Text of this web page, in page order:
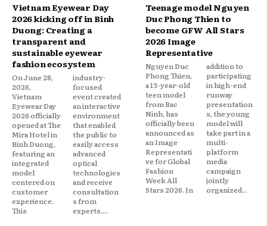
Vietnam Eyewear Day
2026 kicking off in Binh
Duong: Creating a
transparent and
sustainable eyewear
fashion ecosystem
On June 28,
2026,
Vietnam
Eyewear Day
2026 officially
opened at The
Mira Hotel in
Binh Duong,
featuring an
integrated
model
centered on
customer
experience.
This
industry-
focused
event created
an interactive
environment
that enabled
the public to
easily access
advanced
optical
technologies
and receive
consultation
s from
experts....
Teenage model Nguyen
Duc Phong Thien to
become GFW All Stars
2026 Image
Representative
Nguyen Duc
Phong Thien,
a 13-year-old
teen model
from Bac
Ninh, has
officially been
announced as
an Image
Representati
ve for Global
Fashion
Week All
Stars 2026. In
addition to
participating
in high-end
runway
presentation
s, the young
model will
take part in a
multi-
platform
media
campaign
jointly
organized...